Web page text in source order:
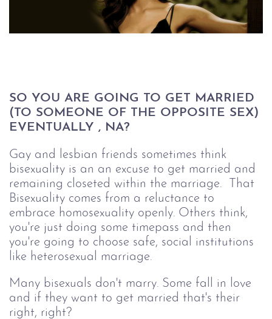
SO YOU ARE GOING TO GET MARRIED
(TO SOMEONE OF THE OPPOSITE SEX)
EVENTUALLY , NA?
Gay and lesbian friends sometimes think
bisexuality is an an excuse to get married and
remaining closeted within the marriage. That
Bisexuality comes from a reluctance to
embrace homosexuality openly. Others think,
you're just doing some timepass and then
you're going to choose safe, social institutions
like heterosexual marriage.
Many bisexuals don't marry. Some fall in love
and if they want to get married that's their
right, right?